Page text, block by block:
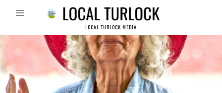
LOCAL TURLOCK MEDIA